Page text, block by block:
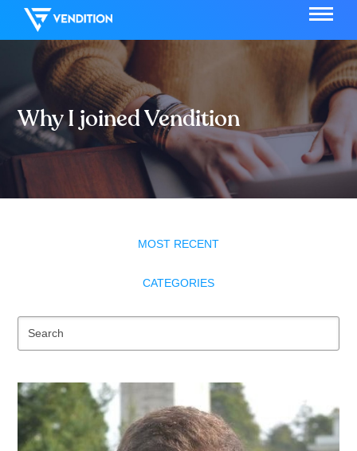
Why I joined Vendition
MOST RECENT
CATEGORIES